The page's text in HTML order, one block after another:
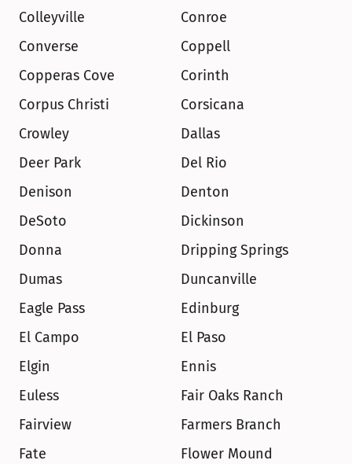
Colleyville
Conroe
Converse
Coppell
Copperas Cove
Corinth
Corpus Christi
Corsicana
Crowley
Dallas
Deer Park
Del Rio
Denison
Denton
DeSoto
Dickinson
Donna
Dripping Springs
Dumas
Duncanville
Eagle Pass
Edinburg
El Campo
El Paso
Elgin
Ennis
Euless
Fair Oaks Ranch
Fairview
Farmers Branch
Fate
Flower Mound